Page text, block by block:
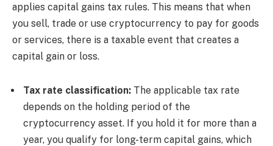
applies capital gains tax rules. This means that when
you sell, trade or use cryptocurrency to pay for goods
or services, there is a taxable event that creates a
capital gain or loss.
Tax rate classification: The applicable tax rate
depends on the holding period of the
cryptocurrency asset. If you hold it for more than a
year, you qualify for long-term capital gains, which